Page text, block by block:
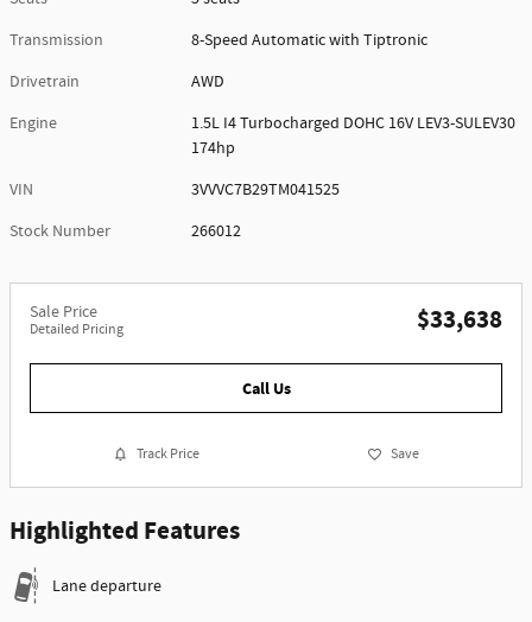
Transmission
8-Speed Automatic with Tiptronic
Drivetrain
AWD
Engine
1.5L I4 Turbocharged DOHC 16V LEV3-SULEV30
174hp
VIN
3VVVC7B29TM041525
Stock Number
266012
Sale Price
Detailed Pricing $33,638
Call Us
Track Price Save
Highlighted Features
Lane departure